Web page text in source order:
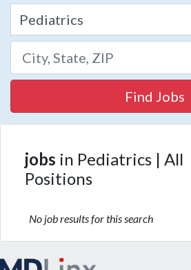
Find Jobs
jobs in Pediatrics | All
Positions
No job results for this search